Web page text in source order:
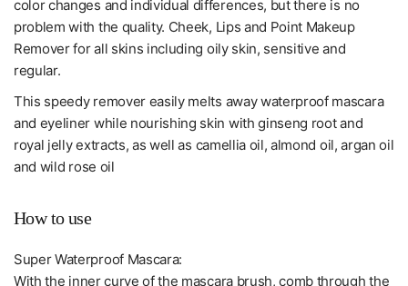
color changes and individual differences, but there is no
problem with the quality. Cheek, Lips and Point Makeup
Remover for all skins including oily skin, sensitive and
regular.
This speedy remover easily melts away waterproof mascara
and eyeliner while nourishing skin with ginseng root and
royal jelly extracts, as well as camellia oil, almond oil, argan oil
and wild rose oil
How to use
Super Waterproof Mascara:
With the inner curve of the mascara brush, comb through the